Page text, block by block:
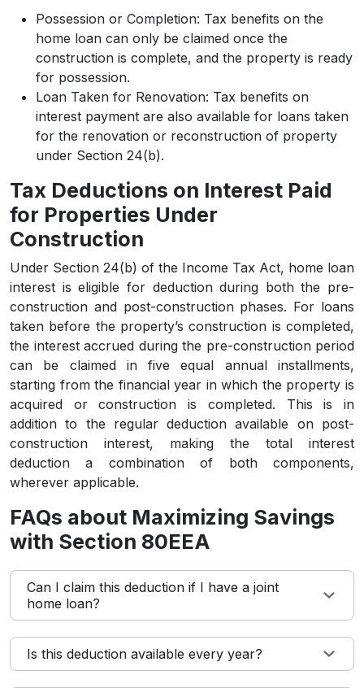
Possession or Completion: Tax benefits on the
home loan can only be claimed once the
construction is complete, and the property is ready
for possession.
Loan Taken for Renovation: Tax benefits on
interest payment are also available for loans taken
for the renovation or reconstruction of property
under Section 24(b).
Tax Deductions on Interest Paid
for Properties Under
Construction
Under Section 24(b) of the Income Tax Act, home loan
interest is eligible for deduction during both the pre-
construction and post-construction phases. For loans
taken before the property’s construction is completed,
the interest accrued during the pre-construction period
can be claimed in five equal annual installments,
starting from the financial year in which the property is
acquired or construction is completed. This is in
addition to the regular deduction available on post-
construction interest, making the total interest
deduction a combination of both components,
wherever applicable.
FAQs about Maximizing Savings
with Section 80EEA
Can I claim this deduction if I have a joint
home loan?
Is this deduction available every year?